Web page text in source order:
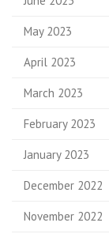
May 2023
April 2023
March 2023
February 2023
January 2023
December 2022
November 2022